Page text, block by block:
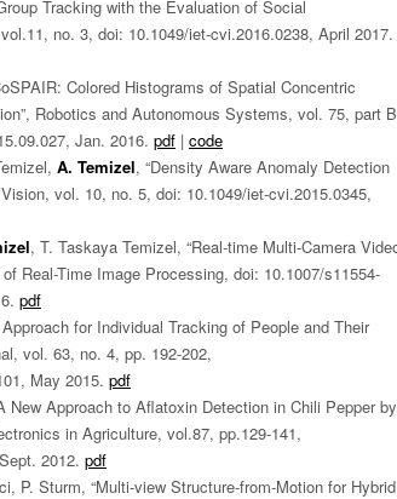
Tracking with the Evaluation of Social
no. 3, doi: 10.1049/iet-cvi.2016.0238, April 2017.
Colored Histograms of Spatial Concentric
Robotics and Autonomous Systems, vol. 75, part
Jan. 2016. pdf | code
A. Temizel, “Density Aware Anomaly Detection
vol. 10, no. 5, doi: 10.1049/iet-cvi.2015.0345,
, T. Taskaya Temizel, “Real-time Multi-Camera
Real-Time Image Processing, doi: 10.1007/s11554-
pdf
for Individual Tracking of People and Their
vol. 63, no. 4, pp. 192-202,
May 2015. pdf
New Approach to Aflatoxin Detection in Chili Pepper by
in Agriculture, vol.87, pp.129-141,
2012. pdf
P. Sturm, “Multi-view Structure-from-Motion for Hybrid